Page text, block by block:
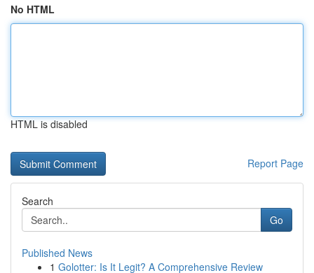
No HTML
HTML is disabled
Report Page
Search
Go
Published News
1 Golotter: Is It Legit? A Comprehensive Review